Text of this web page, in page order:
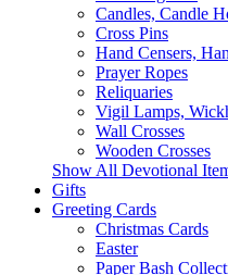
Candles, Candle
Cross Pins
Hand Censers,
Prayer Ropes
Reliquaries
Vigil Lamps,
Wall Crosses
Wooden Crosses
Show All Devotional
Gifts
Greeting Cards
Christmas Cards
Easter
Paper Bash